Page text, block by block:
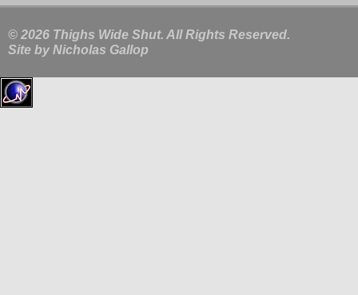
© 2026 Thighs Wide Shut. All Rights Reserved.
Site by Nicholas Gallop